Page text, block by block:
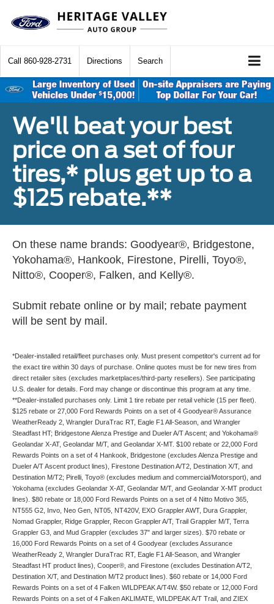
Call 860-928-2731 Directions Search
We'll beat your best
price on a set of four
tires,* plus get up to a
$125 rebate.**
On these name brands: Goodyear®, Bridgestone,
Yokohama®, Hankook, Firestone, Pirelli, Toyo®,
Nitto®, Cooper®, Falken, and Kelly®.
Submit rebate online or by mail; rebate payment
will be sent by mail.
*Dealer-installed retail/fleet purchases only. Must present competitor's current ad for
the exact tire within 30 days of purchase. Online quotes must be for new tires from
direct retailer sites (excludes marketplaces/third-party resellers). See participating
U.S. dealer for details. Ford may change or discontinue this program at any time.
**Dealer-installed purchases only. Limit 1 tire rebate per retail vehicle (15 per fleet).
$125 rebate or 27,000 Ford Rewards Points on a set of 4 Goodyear® Assurance
WeatherReady 2, Wrangler DuraTrac RT, Eagle F1 All-Season, and Wrangler
Steadfast HT; Bridgestone Alenza Prestige and Dueler A/T Ascent; and Yokohama®
Geolandar X-AT, Geolandar M/T, and Geolandar X-MT. $100 rebate or 22,000 Ford
Rewards Points on a set of 4 Hankook, Bridgestone (excludes Alenza Prestige and
Dueler A/T Ascent product lines), Firestone Destination A/T2, Destination X/T, and
Destination M/T2; Pirelli, Toyo® (excludes medium and commercial/Motorsport), and
Yokohama (excludes Geolandar X-AT, Geolandar M/T, and Geolandar X-MT product
lines). $80 rebate or 18,000 Ford Rewards Points on a set of 4 Nitto Motivo 365,
NT555 G2, Invo, Neo Gen, NT05, NT420V, EXO Grappler AWT, Dura Grappler,
Nomad Grappler, Ridge Grappler, Recon Grappler A/T, Trail Grappler M/T, Terra
Grappler G3, and Mud Grappler (excludes 37" and larger sizes). $70 rebate or
16,000 Ford Rewards Points on a set of 4 Goodyear (excludes Assurance
WeatherReady 2, Wrangler DuraTrac RT, Eagle F1 All-Season, and Wrangler
Steadfast HT product lines), Cooper®, and Firestone (excludes Destination A/T2,
Destination X/T, and Destination M/T2 product lines). $60 rebate or 14,000 Ford
Rewards Points on a set of 4 Falken WILDPEAK A/T4W. $50 rebate or 12,000 Ford
Rewards Points on a set of 4 Falken AKLIMATE, WILDPEAK A/T Trail, and ZIEX